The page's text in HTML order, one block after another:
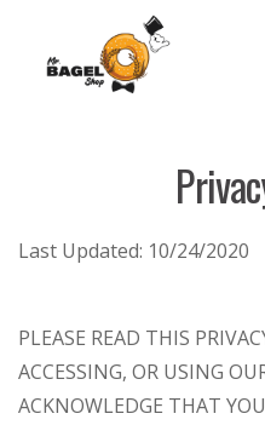
Last Updated: 10/24/2020
PLEASE READ THIS
ACCESSING, OR USING
ACKNOWLEDGE THAT